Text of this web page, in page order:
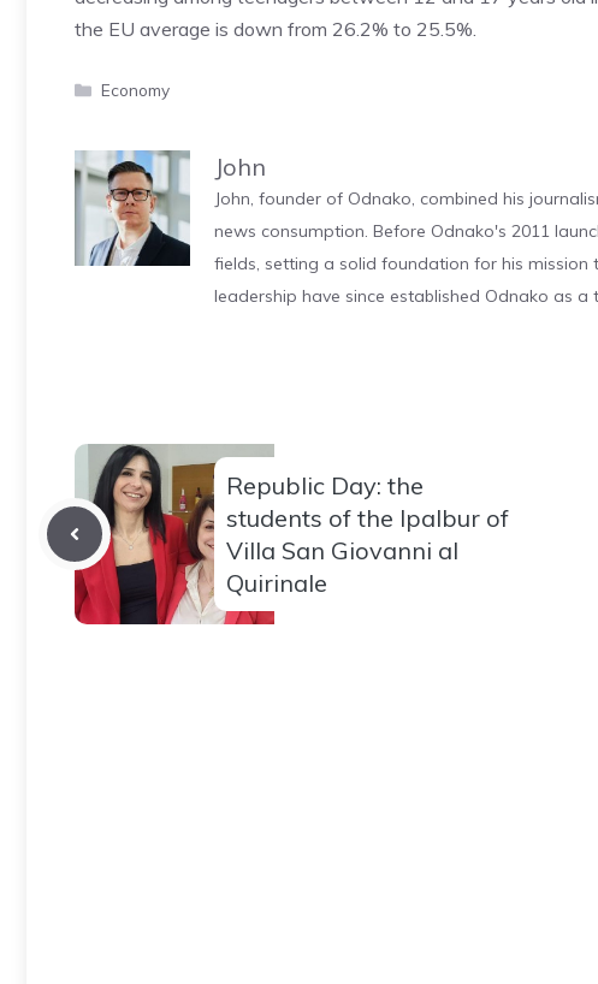
the EU average is down from 26.2% to 25.5%.
Categories
Economy
John
John, founder of Odnako, combined his
news consumption. Before Odnako's 2011
fields, setting a solid foundation for his mission
leadership have since established Odnako as
Republic Day: the
students of the Ipalbur of
Villa San Giovanni al
Quirinale